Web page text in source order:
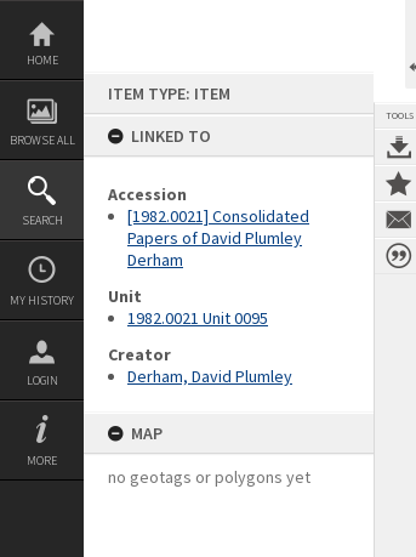
Skip
content
HOME
BROWSE ALL
SEARCH
MY HISTORY
LOGIN
MORE
ITEM TYPE: ITEM
LINKED TO
Accession
[1982.0021] Consolidated
Papers of David Plumley
Derham
Unit
1982.0021 Unit 0095
Creator
Derham, David Plumley
MAP
no geotags or polygons yet
TOOLS